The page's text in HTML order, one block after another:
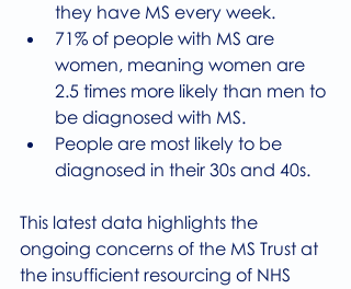
they have MS every week.
71% of people with MS are
women, meaning women are
2.5 times more likely than men to
be diagnosed with MS.
People are most likely to be
diagnosed in their 30s and 40s.
This latest data highlights the
ongoing concerns of the MS Trust at
the insufficient resourcing of NHS